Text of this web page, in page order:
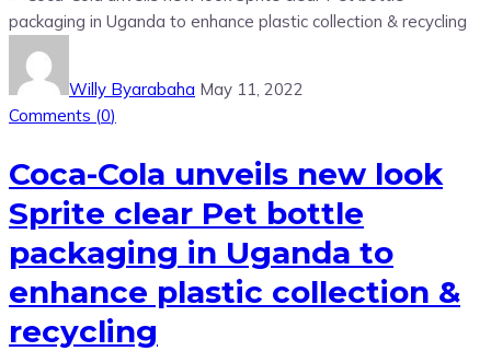
Willy Byarabaha May 11, 2022
Comments (0)
Coca-Cola unveils new look
Sprite clear Pet bottle
packaging in Uganda to
enhance plastic collection &
recycling